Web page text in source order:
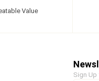
Value
Sign Up